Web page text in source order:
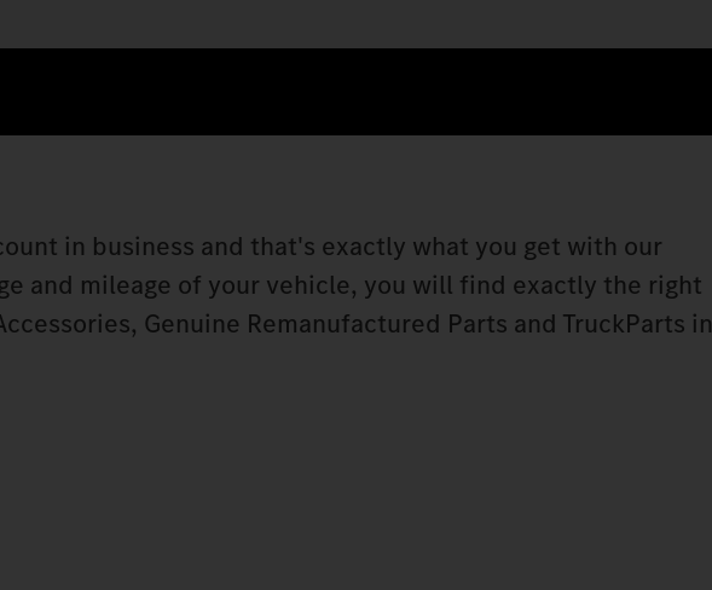
in business and that's exactly what you get with our
and mileage of your vehicle, you will find exactly the right
Genuine Remanufactured Parts and TruckParts in